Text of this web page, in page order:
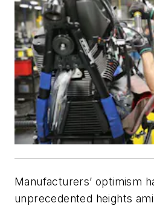
Manufacturers’ optimism
unprecedented heights